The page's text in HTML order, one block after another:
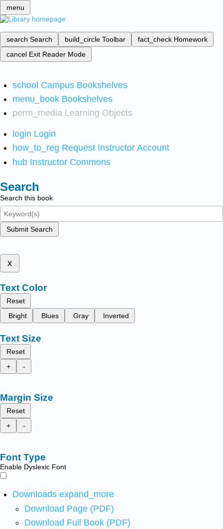
menu
search Search build_circle Toolbar fact_check Homework
cancel Exit Reader Mode
school Campus Bookshelves
menu_book Bookshelves
perm_media Learning Objects
login Login
how_to_reg Request Instructor Account
hub Instructor Commons
Search
Search this book
Submit Search
x
Text Color
Reset
Bright
Blues Gray Inverted
Text Size
Reset
+
-
Margin Size
Reset
+
-
Font Type
Enable Dyslexic Font
Downloads expand_more
Download Page (PDF)
Download Full Book (PDF)